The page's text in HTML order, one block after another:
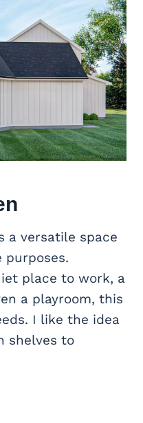
a versatile space
place to work, a
a playroom, this
I like the idea
shelves to